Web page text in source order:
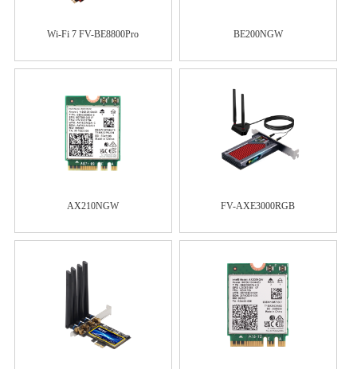
Wi-Fi 7 FV-BE8800Pro BE200NGW
AX210NGW FV-AXE3000RGB